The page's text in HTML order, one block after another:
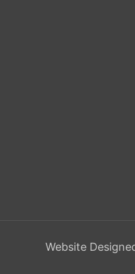
Website